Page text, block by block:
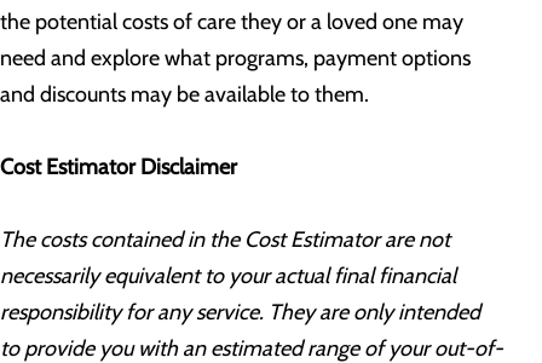
the potential costs of care they or a loved one may
need and explore what programs, payment options
and discounts may be available to them.
Cost Estimator Disclaimer
The costs contained in the Cost Estimator are not
necessarily equivalent to your actual final financial
responsibility for any service. They are only intended
to provide you with an estimated range of your out-of-